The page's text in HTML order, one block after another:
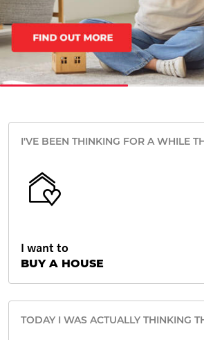
I'VE BEEN THINKING FOR A WHILE
I want to
BUY A HOUSE
TODAY I WAS ACTUALLY THINKING